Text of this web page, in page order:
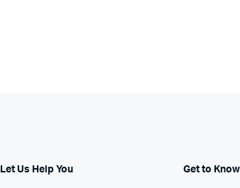
Let Us Help You Get to